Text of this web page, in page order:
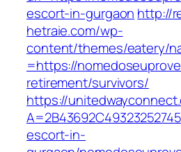
escort-in-gurgaon http://
hetraie.com/wp-
content/themes/eatery/
=https://
retirement/survivors/
https://
escort-in-